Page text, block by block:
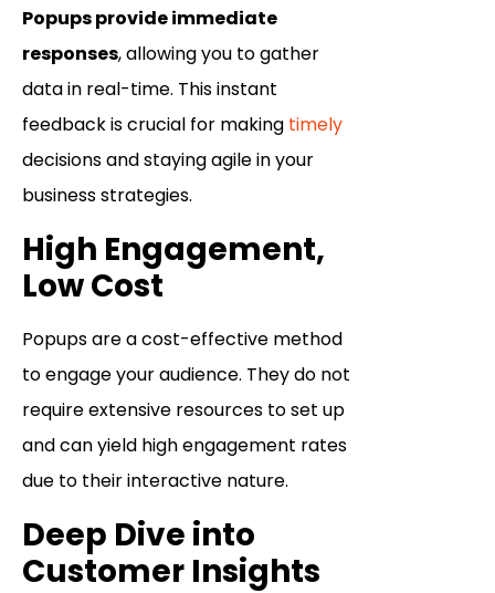
Popups provide immediate
responses, allowing you to gather
data in real-time. This instant
feedback is crucial for making timely
decisions and staying agile in your
business strategies.
High Engagement,
Low Cost
Popups are a cost-effective method
to engage your audience. They do not
require extensive resources to set up
and can yield high engagement rates
due to their interactive nature.
Deep Dive into
Customer Insights